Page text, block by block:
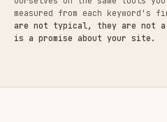
measured from each
are not typical, they are not
is a promise about your site.